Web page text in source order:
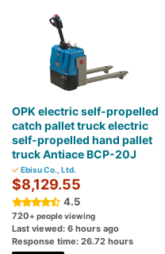
OPK electric self-propelled
catch pallet truck electric
self-propelled hand pallet
truck Antiace BCP-20J
Ebisu Co., Ltd.
$8,129.55
4.5
720+ people viewing
Last viewed: 6 hours ago
Response time: 26.72 hours